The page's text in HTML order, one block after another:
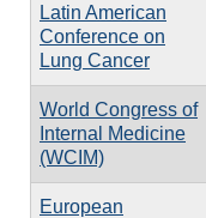
Latin American
Conference on
Lung Cancer
World Congress of
Internal Medicine
(WCIM)
European